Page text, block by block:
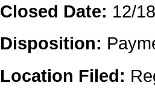
Closed Date: 12/
Disposition:
Location Filed: